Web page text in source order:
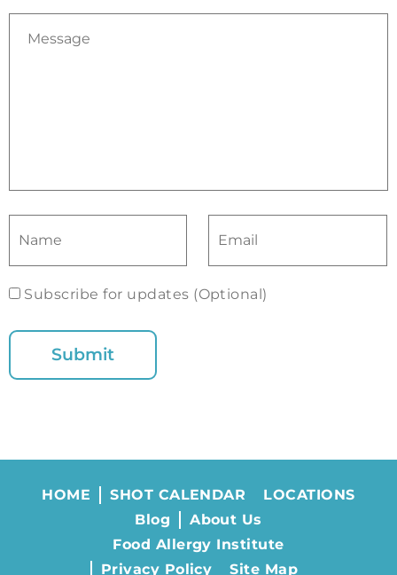
Subscribe for updates (Optional)
HOME SHOT CALENDAR
LOCATIONS
Blog
About Us
Food Allergy Institute
Privacy Policy
Site Map